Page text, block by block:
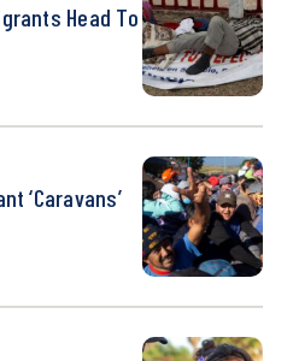
Head To
‘Caravans’